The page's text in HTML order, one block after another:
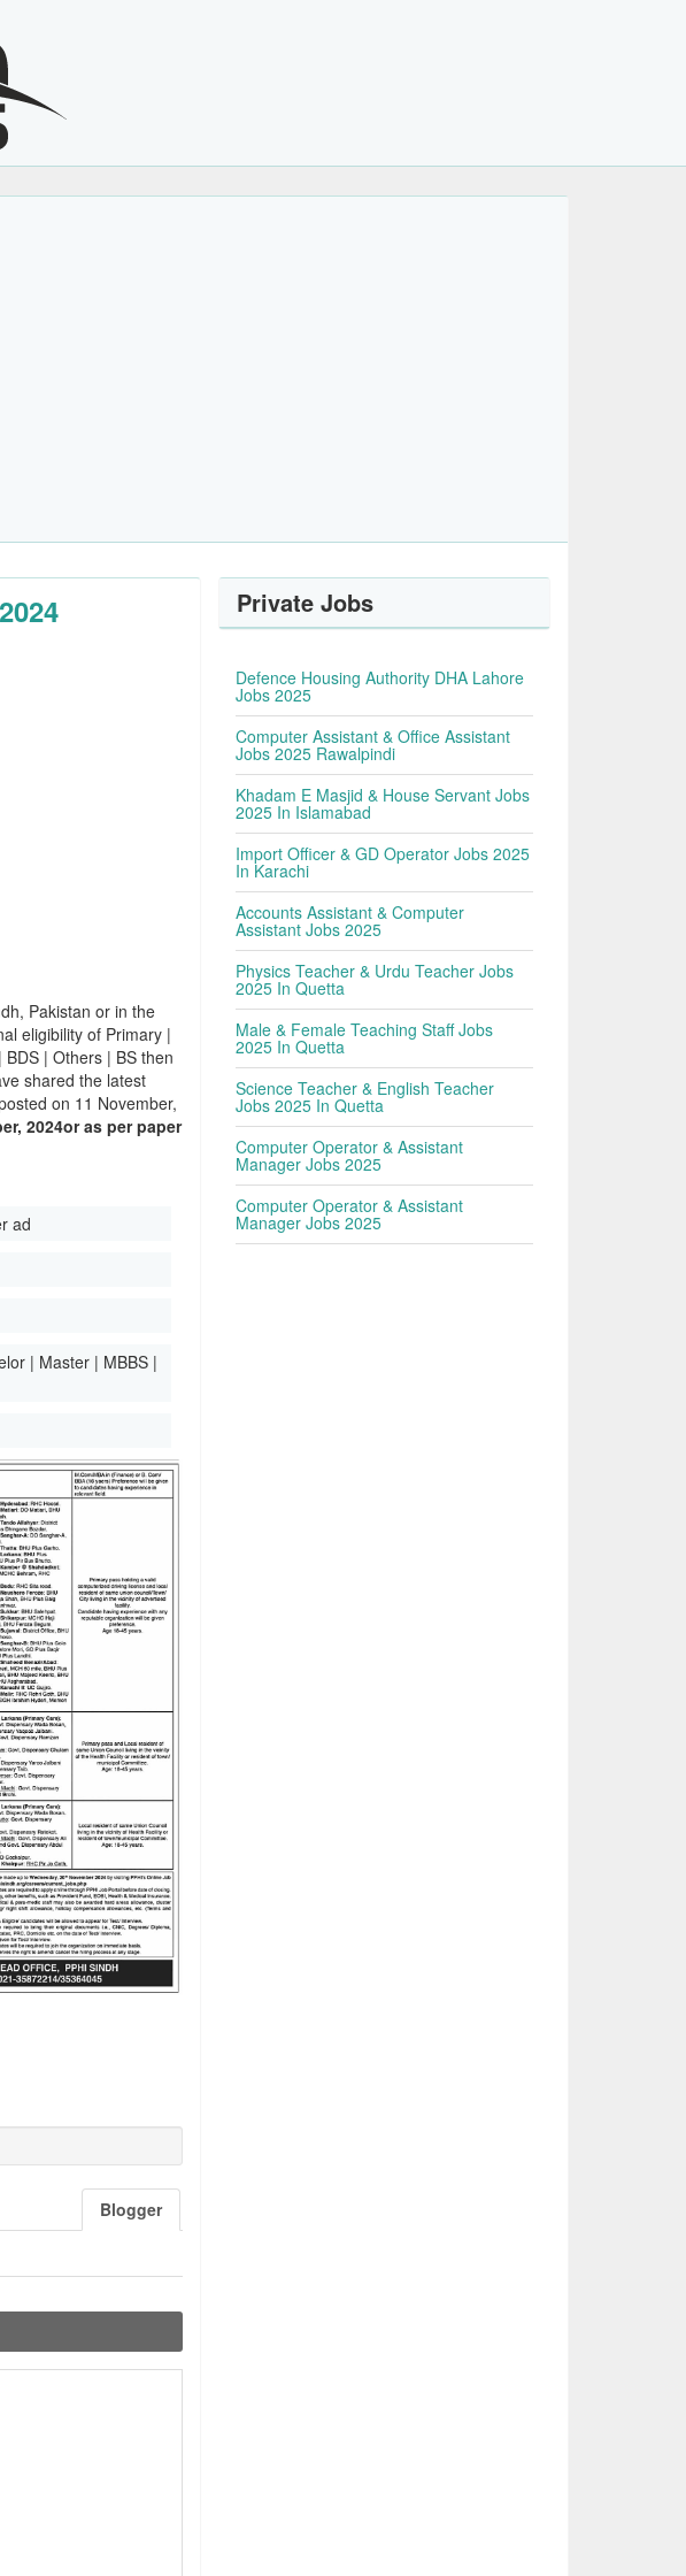
Pakistan or in the
eligibility of Primary |
| Others | BS then
shared the latest
on 11 November,
2024or as per paper
ad
| Master | MBBS |
Blogger
Private Jobs
Defence Housing Authority DHA Lahore
Jobs 2025
Computer Assistant & Office Assistant
Jobs 2025 Rawalpindi
Khadam E Masjid & House Servant Jobs
2025 In Islamabad
Import Officer & GD Operator Jobs 2025
In Karachi
Accounts Assistant & Computer
Assistant Jobs 2025
Physics Teacher & Urdu Teacher Jobs
2025 In Quetta
Male & Female Teaching Staff Jobs
2025 In Quetta
Science Teacher & English Teacher
Jobs 2025 In Quetta
Computer Operator & Assistant
Manager Jobs 2025
Computer Operator & Assistant
Manager Jobs 2025